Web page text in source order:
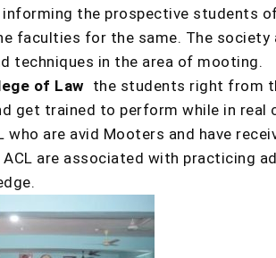
the prospective students
faculties for the same. The
techniques in the area of mooting.
of Law the students right from
get trained to perform while in real
who are avid Mooters and have
are associated with practicing